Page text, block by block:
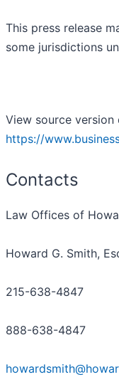
This press release
some jurisdictions
View source version
https://
Contacts
Law Offices of
Howard G. Smith,
215-638-4847
888-638-4847